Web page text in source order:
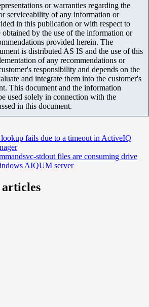
or warranties regarding the
serviceability of any information or
in this publication or with respect to
obtained by the use of the information or
provided herein. The
is distributed AS IS and the use of this
of any recommendations or
responsibility and depends on the
and integrate them into the customer's
This document and the information
used solely in connection with the
in this document.
fails due to a timeout in ActiveIQ
stdout files are consuming drive
AIQUM server
articles